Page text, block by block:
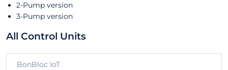
2-Pump version
3-Pump version
All Control Units
BonBloc IoT